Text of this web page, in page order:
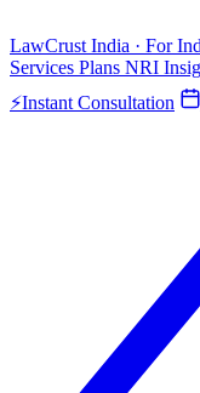
LawCrust India · For
Services Plans NRI
⚡Instant Consultation